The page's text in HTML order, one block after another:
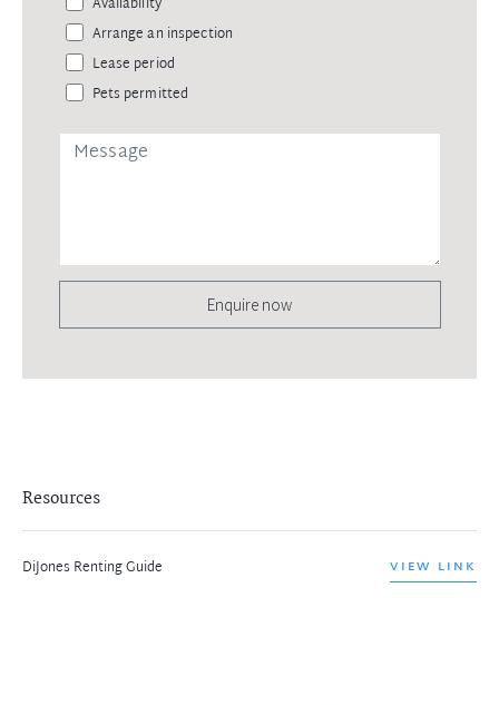
Arrange an inspection
Lease period
Pets permitted
Enquire now
Resources
DiJones Renting Guide VIEW LINK